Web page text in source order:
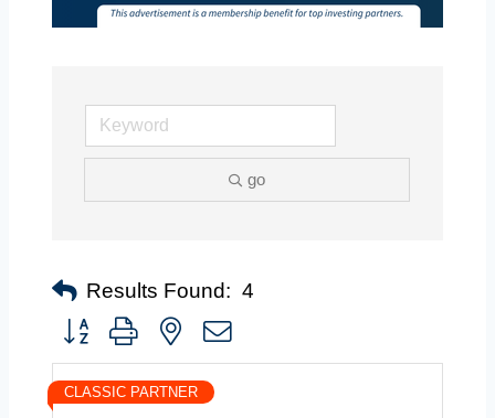
go
Results Found: 4
Button group with nested dropdown
CLASSIC PARTNER